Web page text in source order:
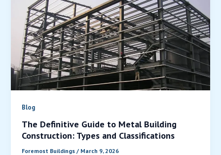
Blog
The Definitive Guide to Metal Building
Construction: Types and Classifications
Foremost Buildings/ March 9, 2026